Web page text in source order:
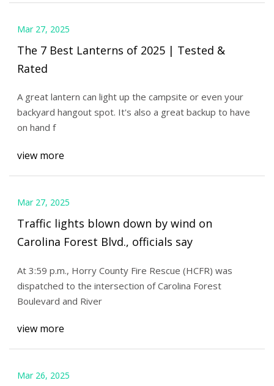
Mar 27, 2025
The 7 Best Lanterns of 2025 | Tested &
Rated
A great lantern can light up the campsite or even your
backyard hangout spot. It's also a great backup to have
on hand f
view more
Mar 27, 2025
Traffic lights blown down by wind on
Carolina Forest Blvd., officials say
At 3:59 p.m., Horry County Fire Rescue (HCFR) was
dispatched to the intersection of Carolina Forest
Boulevard and River
view more
Mar 26, 2025